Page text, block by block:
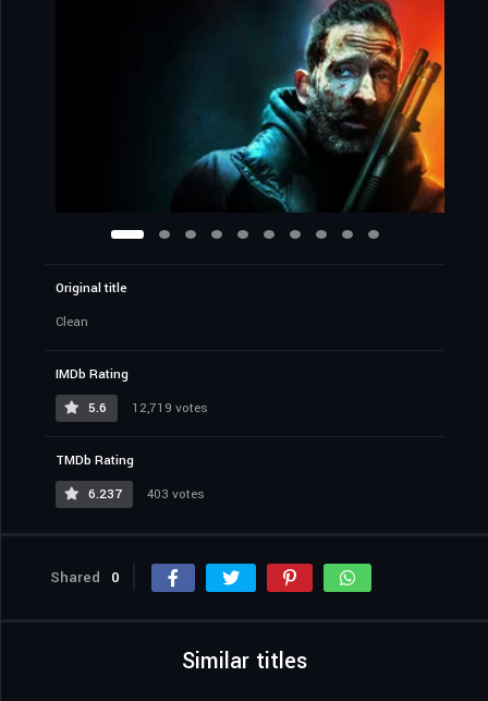
Original title
Clean
IMDb Rating
5.6
12,719 votes
TMDb Rating
6.237
403 votes
Shared 0
Similar titles